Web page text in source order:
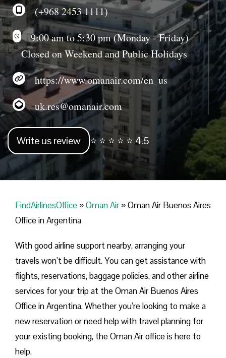
(+968 2453 1111)
9:00 am to 5:30 pm (Monday - Friday)
Closed on Weekend and Public Holidays
https://www.omanair.com/en_us
uk.res@omanair.com
Write us review ⭐ ⭐ ⭐ ⭐ ⭐ 4.5
FindAirlinesOffice »Oman Air »Oman Air Buenos Aires
Office in Argentina
With good airline support nearby, arranging your
travels won’t be difficult. You can get assistance with
flights, reservations, baggage policies, and other airline
services for your trip at the Oman Air Buenos Aires
Office in Argentina. Whether you’re looking to make a
new reservation or need help with travel planning for
your existing booking, the Oman Air office is here to
help.